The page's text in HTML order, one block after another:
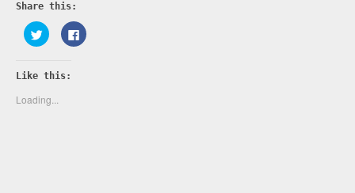
Share this:
Click
to
share
Twitter
(Opens
new
window)
Click
to
Like this:
Loading...